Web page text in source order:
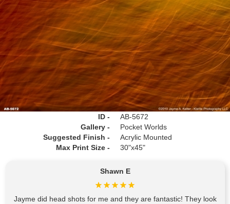
ID -
Gallery -
Suggested Finish -
Max Print Size -
AB-5672
Pocket Worlds
Acrylic Mounted
30"x45"
Shawn E
Jayme did head shots for me and they are fantastic! They look